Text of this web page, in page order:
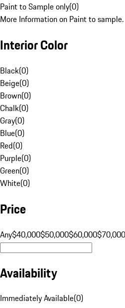
Paint to Sample only(0)
More Information on Paint to sample.
Interior Color
Black(0)
Beige(0)
Brown(0)
Chalk(0)
Gray(0)
Blue(0)
Red(0)
Purple(0)
Green(0)
White(0)
Price
Any$40,000$50,000$60,000$70,000
Availability
Immediately Available(0)